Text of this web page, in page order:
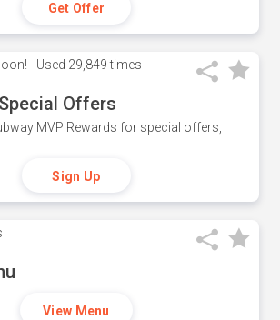
Get Offer
Used 29,849 times
Offers
MVP Rewards for special offers,
Sign Up
View Menu